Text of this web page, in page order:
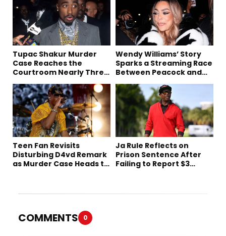
Tupac Shakur Murder
Case Reaches the
Courtroom Nearly Three
Wendy Williams’ Story
Sparks a Streaming Race
Between Peacock and
Teen Fan Revisits
Disturbing D4vd Remark
as Murder Case Heads to
Ja Rule Reflects on
Prison Sentence After
Failing to Report $3
COMMENTS 0